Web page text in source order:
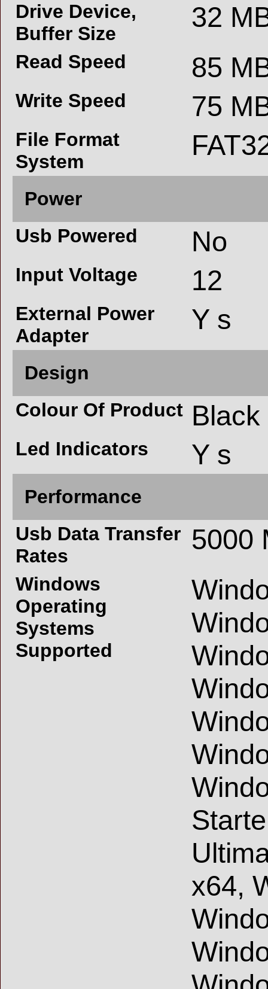
Drive Device,
Buffer Size
32
Read Speed 85
Write Speed 75
File Format
System
Power
Usb Powered
No
Input Voltage 12
External Power
Adapter
Y s
Design
Colour Of Product Black
Led Indicators Y s
Performance
Usb Data Transfer
Rates
5000
Windows
Operating
Systems
Supported
x64,